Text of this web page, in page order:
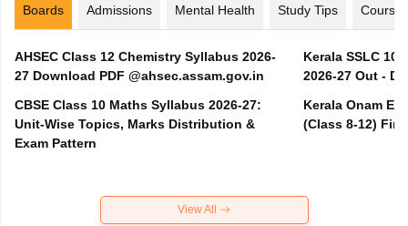
Boards Admissions Mental Health Study Tips Courses
AHSEC Class 12 Chemistry Syllabus 2026-
27 Download PDF @ahsec.assam.gov.in
CBSE Class 10 Maths Syllabus 2026-27:
Unit-Wise Topics, Marks Distribution &
Exam Pattern
Kerala SSLC
2026-27 Out -
Kerala Onam
(Class 8-12)
View All